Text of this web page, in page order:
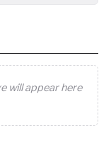
will appear here